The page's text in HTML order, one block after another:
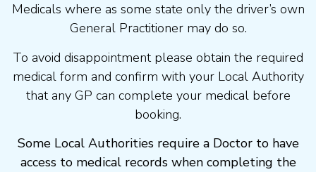
Medicals where as some state only the driver’s own
General Practitioner may do so.
To avoid disappointment please obtain the required
medical form and confirm with your Local Authority
that any GP can complete your medical before
booking.
Some Local Authorities require a Doctor to have
access to medical records when completing the